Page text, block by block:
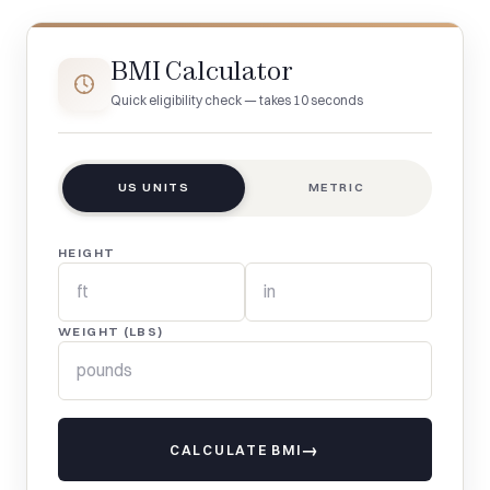
BMI Calculator
Quick eligibility check — takes 10 seconds
US UNITS METRIC
HEIGHT
WEIGHT (LBS)
CALCULATE BMI